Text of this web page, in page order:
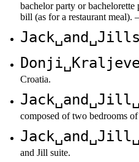
bachelor party or
bill (as for a restaurant
Jack␣and␣Jills
Croatia.
composed of two bedrooms
and Jill suite.